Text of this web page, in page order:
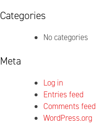
Categories
No categories
Meta
Log in
Entries feed
Comments feed
WordPress.org